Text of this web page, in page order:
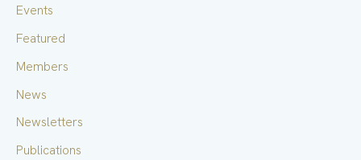
:
Events
Featured
Members
News
Newsletters
Publications